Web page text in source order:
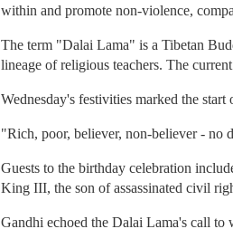
within and promote non-violence,
The term "Dalai Lama" is a Tibetan
lineage of religious teachers. The
Wednesday's festivities marked the
"Rich, poor, believer, non-believer - no
Guests to the birthday celebration
King III, the son of assassinated civil
Gandhi echoed the Dalai Lama's call